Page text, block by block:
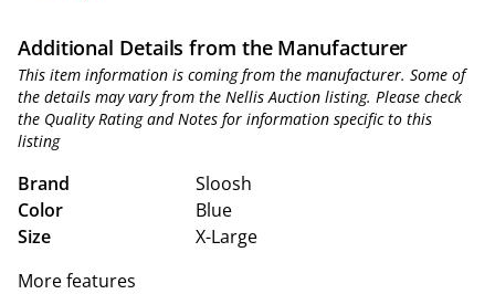
Additional Details from the Manufacturer
This item information is coming from the manufacturer. Some of
the details may vary from the Nellis Auction listing. Please check
the Quality Rating and Notes for information specific to this
listing
Brand
Sloosh
Color
Blue
Size
X-Large
More features